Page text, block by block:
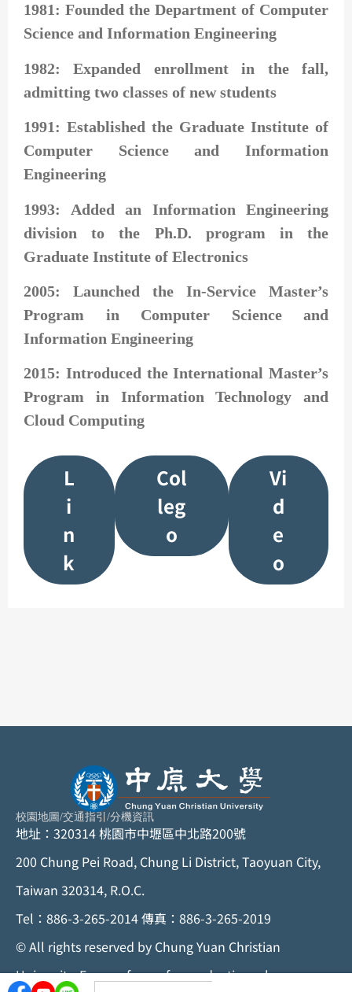
1981: Founded the Department of Computer
Science and Information Engineering
1982: Expanded enrollment in the fall,
admitting two classes of new students
1991: Established the Graduate Institute of
Computer Science and Information
Engineering
1993: Added an Information Engineering
division to the Ph.D. program in the
Graduate Institute of Electronics
2005: Launched the In-Service Master’s
Program in Computer Science and
Information Engineering
2015: Introduced the International Master’s
Program in Information Technology and
Cloud Computing
L
i
n
k
Col
leg
o
Vi
d
e
o
校園地圖/交通指引 /分機資訊
地址：320314 桃園市中壢區中北路200號
200 Chung Pei Road, Chung Li District, Taoyuan City,
Taiwan 320314, R.O.C.
Tel：886-3-265-2014 傳真：886-3-265-2019
©All rights reserved by Chung Yuan Christian
University. For any form of reproduction, please